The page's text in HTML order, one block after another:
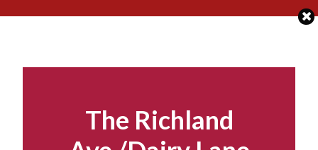
The Richland
to